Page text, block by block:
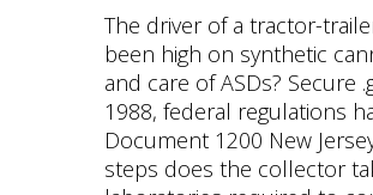
The driver of a tractor-trailer that collided with a bus in Oklahoma, killing four softball team members in 2014, was found by the NTSB to have been high on synthetic cannabinoid. 40.5 Who issues authoritative interpretations of this regulation? What are the requirements for proper use and care of ASDs? Secure .gov websites use HTTPS Who may collect urine specimens for DOT drug testing? Link to PDF Document Q&A Since 1988, federal regulations have required cocaine and marijuana to be screened by certain employees working at federal agencies. Link to PDF Document 1200 New Jersey Avenue, SE What is the procedure for an alcohol screening test using a saliva ASD or a breath tube ASD? What steps does the collector take in the collection process before the employee provides a urine specimen? What is validity testing, and are laboratories required to conduct it? 40.241 What are the first steps in any alcohol screening test? Link to PDF Document The Department of Transportation's (DOT) rule, 49 CFR Part 40, describes required procedures for conducting workplace drug and alcohol testing for the Federally regulated transportation industry. Appendix H to Part 40 MIS Form and Instructions (Required for use beginning in 2011 to report calendar year 2010 MIS data.) Link to PDF Document Q&A 40.99 How long does the laboratory retain specimens after testing? Reporting verified positives of commercial driver's license (CDL) holders to the Washington State Department of Licensing upon termination. What devices are used to conduct alcohol confirmation tests? May a service agent ask to have a PIE reduced or terminated? 40.165 To whom does the MRO transmit reports of drug test results? In 1988, HHS also authorized federal agencies to test their employees for the use of phencyclidine, amphetamines and opiates. Link to PDF Document Subpart CUrine Collection